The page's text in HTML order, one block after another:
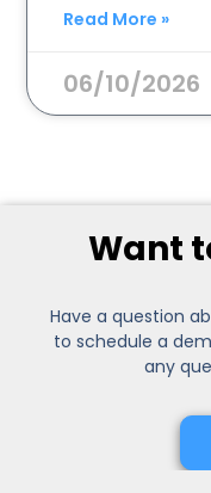
Read More »
06/10/2026
Want
Have a question
to schedule a
any